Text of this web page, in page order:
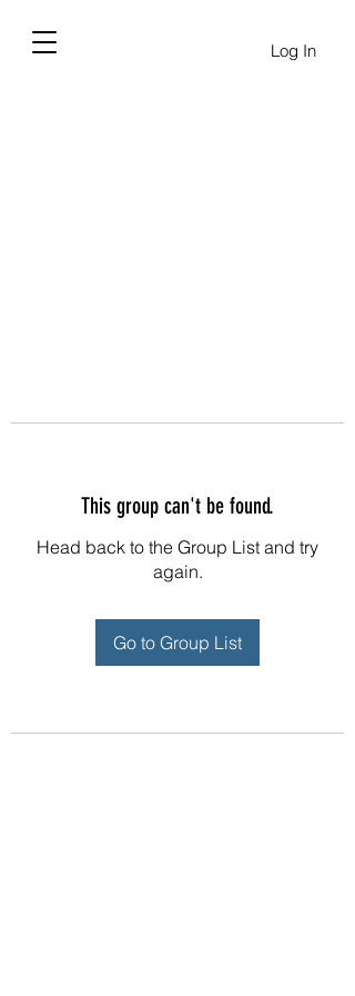
Log In
This group can't be found.
Head back to the Group List and try
again.
Go to Group List